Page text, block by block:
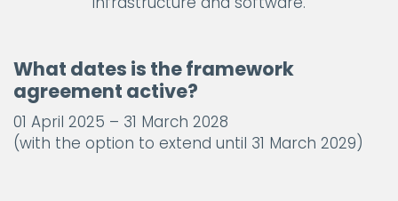
What dates is the framework
agreement active?
01 April 2025 – 31 March 2028
(with the option to extend until 31 March 2029)